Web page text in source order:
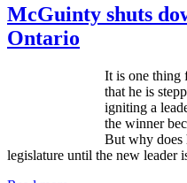
McGuinty shuts
Ontario
It is one thing
that he is
igniting a
the winner
But why does
legislature until the new leader